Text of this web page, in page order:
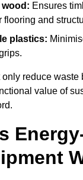
wood: Ensures
flooring and
plastics:
reduce waste
value of